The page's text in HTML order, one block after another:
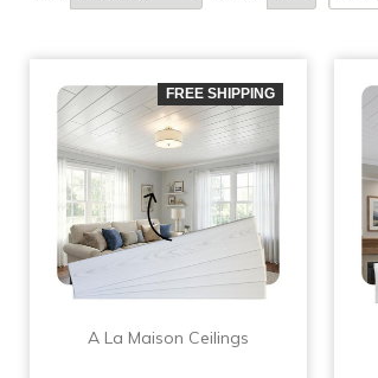
FREE SHIPPING
A La Maison Ceilings